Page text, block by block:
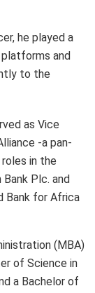
he played a
platforms and
to the
as Vice
-a pan-
in the
Plc. and
Bank for Africa
(MBA)
of Science in
a Bachelor of